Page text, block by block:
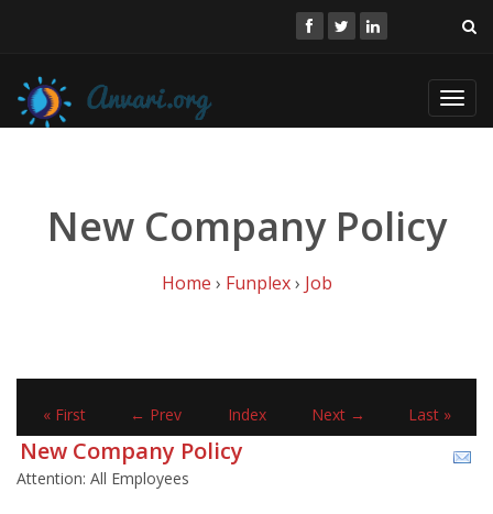
New Company Policy
Home › Funplex› Job
« First ← Prev Index Next → Last »
New Company Policy
Attention: All Employees